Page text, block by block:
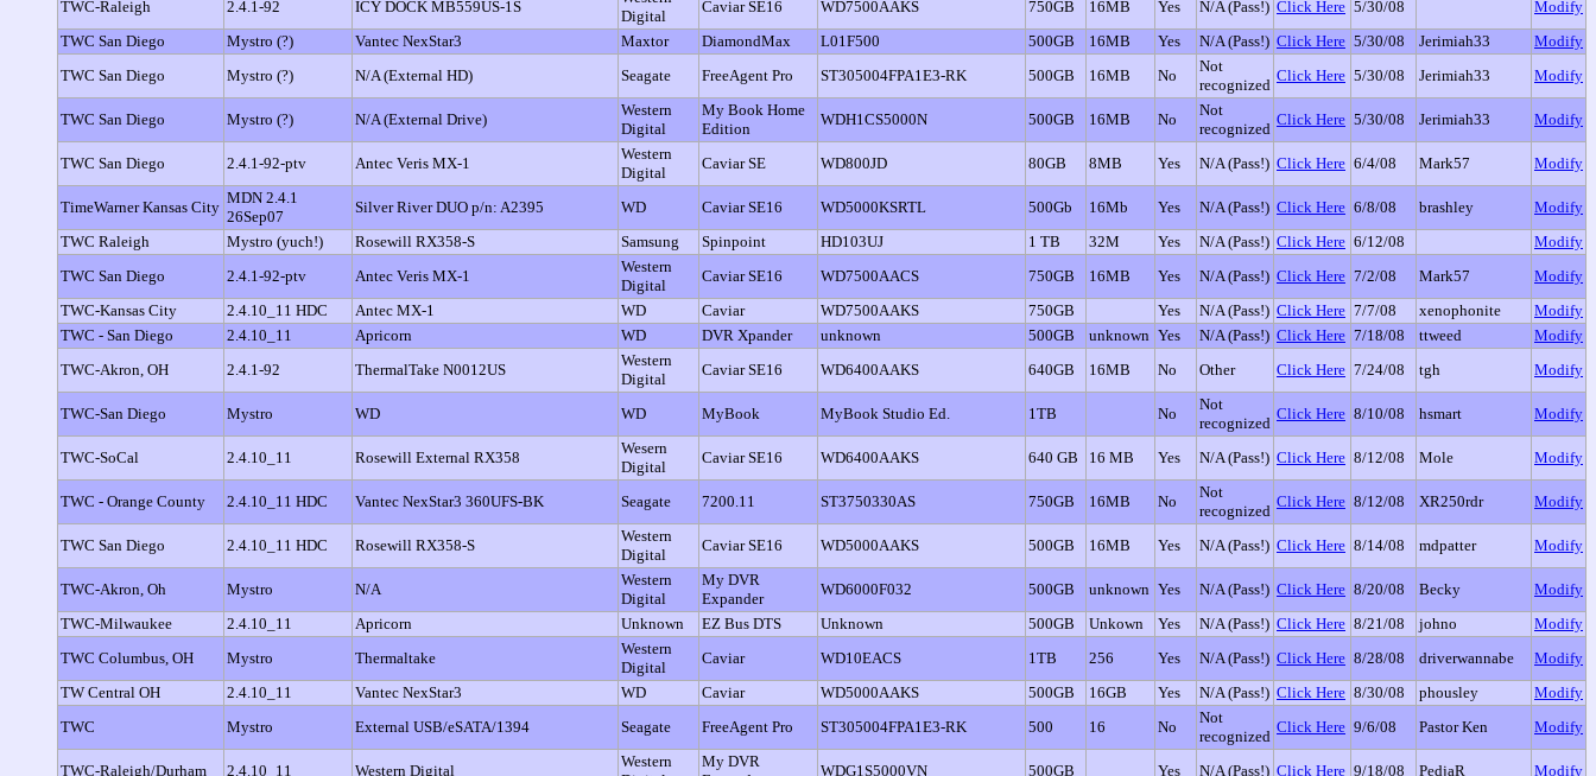
TWC-Raleigh 2.4.1-92 ICY DOCK MB559US-1S
Digital
Caviar SE16 WD7500AAKS 750GB 16MB Yes N/A (Pass!) Click Here 5/30/08
Modify
TWC San Diego
Mystro (?) Vantec NexStar3 Maxtor DiamondMax L01F500 500GB 16MB Yes N/A (Pass!) Click Here 5/30/08 Jerimiah33
Modify
TWC San Diego
Mystro (?) N/A (External HD) Seagate FreeAgent Pro ST305004FPA1E3-RK 500GB 16MB No
Not
recognized
Click Here 5/30/08 Jerimiah33 Modify
TWC San Diego Mystro (?) N/A (External Drive)
Western
Digital
My Book Home
Edition
WDH1CS5000N 500GB 16MB No
Not
recognized
Click Here 5/30/08 Jerimiah33 Modify
TWC San Diego 2.4.1-92-ptv Antec Veris MX-1
Western
Digital
Caviar SE WD800JD 80GB 8MB Yes N/A (Pass!) Click Here 6/4/08 Mark57 Modify
TimeWarner Kansas City
MDN 2.4.1
26Sep07
Silver River DUO p/n: A2395 WD Caviar SE16 WD5000KSRTL 500Gb 16Mb Yes N/A (Pass!) Click Here 6/8/08 brashley
Modify
TWC Raleigh
Mystro (yuch!) Rosewill RX358-S Samsung Spinpoint HD103UJ 1 TB 32M Yes N/A (Pass!) Click Here 6/12/08
Modify
TWC San Diego
2.4.1-92-ptv Antec Veris MX-1
Western
Digital
Caviar SE16 WD7500AACS 750GB 16MB Yes N/A (Pass!) Click Here 7/2/08 Mark57
Modify
TWC-Kansas City
2.4.10_11 HDC Antec MX-1 WD Caviar WD7500AAKS 750GB Yes N/A (Pass!) Click Here 7/7/08 xenophonite
Modify
TWC - San Diego
2.4.10_11 Apricorn WD DVR Xpander unknown 500GB unknown Yes N/A (Pass!) Click Here 7/18/08 ttweed
Modify
TWC-Akron, OH
2.4.1-92 ThermalTake N0012US
Western
Digital
Caviar SE16 WD6400AAKS 640GB 16MB No Other Click Here 7/24/08 tgh Modify
TWC-San Diego Mystro WD WD MyBook MyBook Studio Ed. 1TB No
Not
recognized
Click Here 8/10/08 hsmart Modify
TWC-SoCal 2.4.10_11 Rosewill External RX358
Wesern
Digital
Caviar SE16 WD6400AAKS 640 GB 16 MB Yes N/A (Pass!) Click Here 8/12/08 Mole Modify
TWC - Orange County 2.4.10_11 HDC Vantec NexStar3 360UFS-BK Seagate 7200.11 ST3750330AS 750GB 16MB No
Not
recognized
Click Here 8/12/08 XR250rdr Modify
TWC San Diego 2.4.10_11 HDC Rosewill RX358-S
Western
Digital
Caviar SE16 WD5000AAKS 500GB 16MB Yes N/A (Pass!) Click Here 8/14/08 mdpatter Modify
TWC-Akron, Oh Mystro N/A
Western
Digital
My DVR
Expander
WD6000F032 500GB unknown Yes N/A (Pass!) Click Here 8/20/08 Becky
Modify
TWC-Milwaukee
2.4.10_11 Apricorn Unknown EZ Bus DTS Unknown 500GB Unkown Yes N/A (Pass!) Click Here 8/21/08 johno
Modify
TWC Columbus, OH
Mystro Thermaltake
Western
Digital
Caviar WD10EACS 1TB 256 Yes N/A (Pass!) Click Here 8/28/08 driverwannabe
Modify
TW Central OH
2.4.10_11 Vantec NexStar3 WD Caviar WD5000AAKS 500GB 16GB Yes N/A (Pass!) Click Here 8/30/08 phousley
Modify
TWC
Mystro External USB/eSATA/1394 Seagate FreeAgent Pro ST305004FPA1E3-RK 500 16 No
Not
recognized
Click Here 9/6/08 Pastor Ken Modify
TWC-Raleigh/Durham 2.4.10_11 Western Digital
Western
My DVR
WDG1S5000VN 500GB Yes N/A (Pass!) Click Here 9/18/08 PedjaR Modify